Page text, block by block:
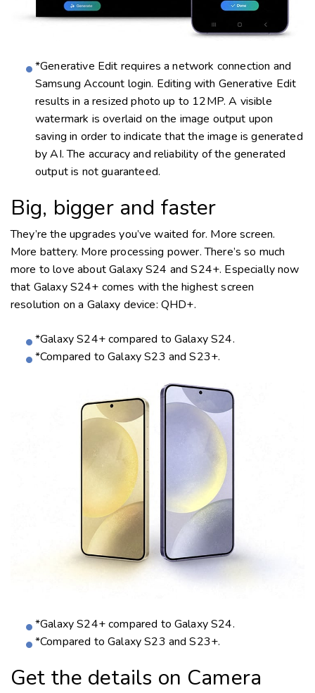
*Generative Edit requires a network connection and
Samsung Account login. Editing with Generative Edit
results in a resized photo up to 12MP. A visible
watermark is overlaid on the image output upon
saving in order to indicate that the image is generated
by AI. The accuracy and reliability of the generated
output is not guaranteed.
Big, bigger and faster
They’re the upgrades you’ve waited for. More screen.
More battery. More processing power. There’s so much
more to love about Galaxy S24 and S24+. Especially now
that Galaxy S24+ comes with the highest screen
resolution on a Galaxy device: QHD+.
*Galaxy S24+ compared to Galaxy S24.
*Compared to Galaxy S23 and S23+.
*Galaxy S24+ compared to Galaxy S24.
*Compared to Galaxy S23 and S23+.
Get the details on Camera